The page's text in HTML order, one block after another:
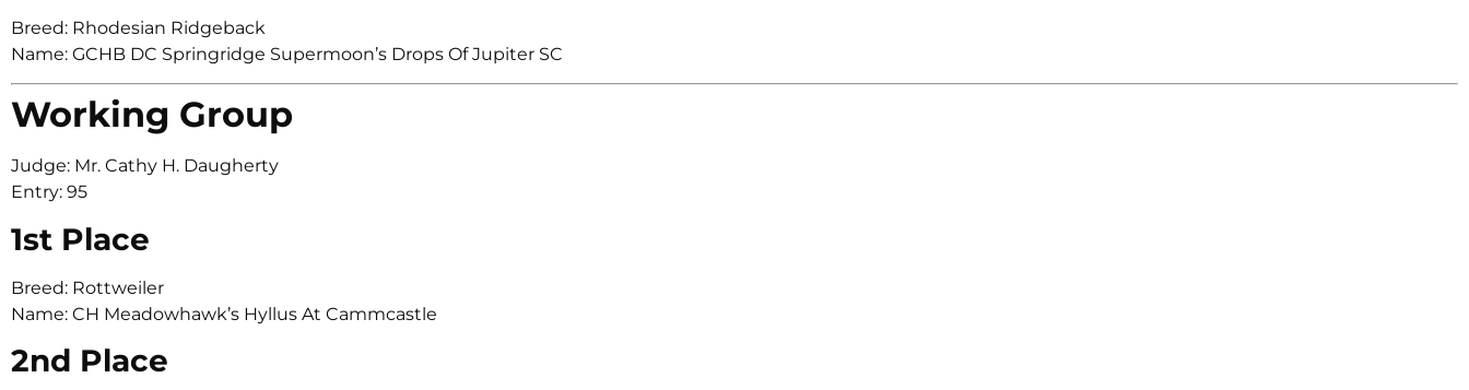
Breed: Rhodesian Ridgeback
Name: GCHB DC Springridge Supermoon’s Drops Of Jupiter SC
Working Group
Judge: Mr. Cathy H. Daugherty
Entry: 95
1st Place
Breed: Rottweiler
Name: CH Meadowhawk’s Hyllus At Cammcastle
2nd Place